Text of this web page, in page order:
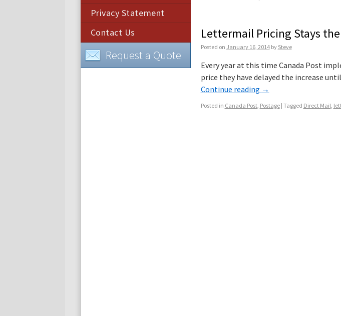
Privacy Statement
Contact Us
Request a Quote
Lettermail Pricing Stays
Posted on January 16, 2014 by Steve
Every year at this time Canada Post
price they have delayed the increase
Continue reading →
Posted in Canada Post, Postage | Tagged Direct Mail,